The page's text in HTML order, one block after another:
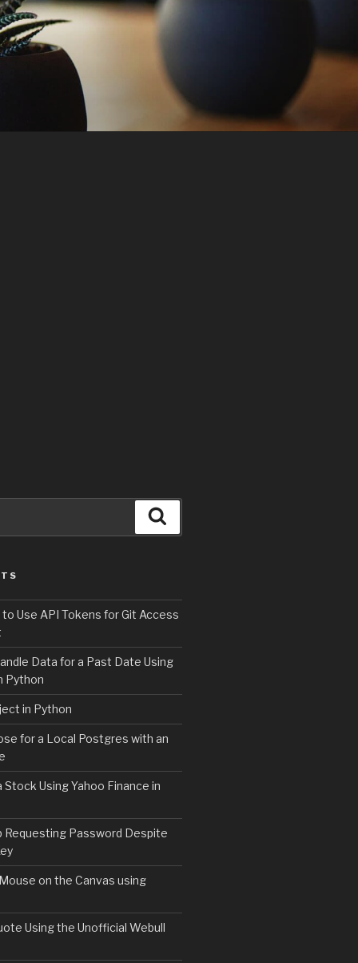
| bash
to Use API Tokens for Git Access
Data for a Past Date Using
Python
in Python
for a Local Postgres with an
Using Yahoo Finance in
Requesting Password Despite
on the Canvas using
Using the Unofficial Webull